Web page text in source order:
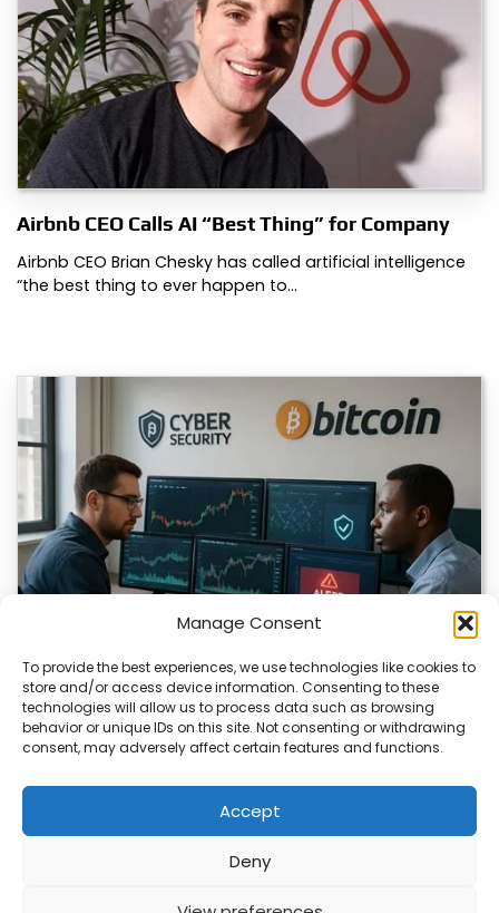
Manage Consent
To provide the best experiences, we use technologies like cookies to
store and/or access device information. Consenting to these
technologies will allow us to process data such as browsing
behavior or unique IDs on this site. Not consenting or withdrawing
consent, may adversely affect certain features and functions.
Accept
Deny
Airbnb CEO Calls AI “Best Thing” for Company
Airbnb CEO Brian Chesky has called artificial intelligence
“the best thing to ever happen to…
Bitcoin Researcher Switches to Chinese AI
Bitcoin researcher Rob Hamilton lost access to OpenAI
tools and turned to Chinese AI models…
ABOUTPRIVACYCONTACT